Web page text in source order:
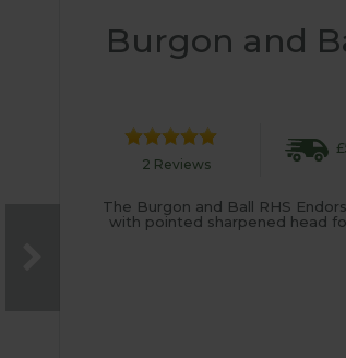
Burgon and
2 Reviews
The Burgon and Ball RHS
with pointed sharpened head